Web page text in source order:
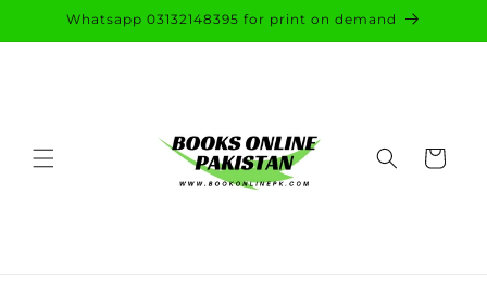
Skip toWhatsapp 03132148395 for print on demand
Cart